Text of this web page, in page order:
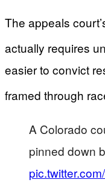
The appeals
actually requires
easier to convict
framed through
A Colorado
pinned down